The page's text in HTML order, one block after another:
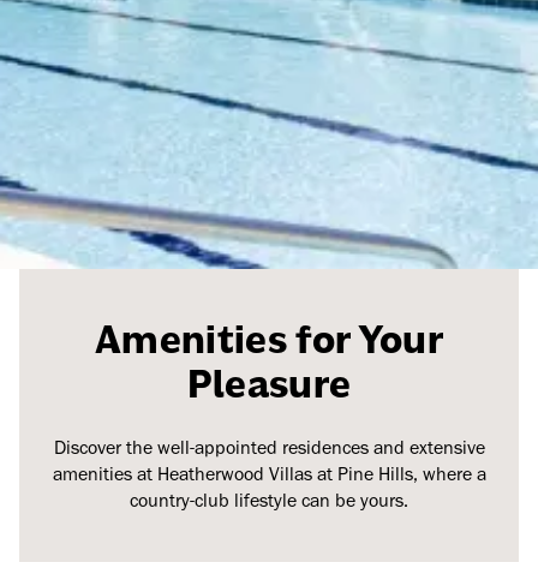
About Heatherwood Careers Account Login
Amenities for Your
Pleasure
Discover the well-appointed residences and extensive
amenities at Heatherwood Villas at Pine Hills, where a
country-club lifestyle can be yours.